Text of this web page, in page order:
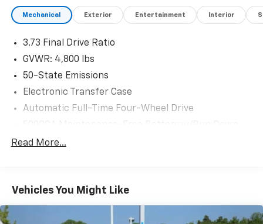
Mechanical Exterior Entertainment Interior
3.73 Final Drive Ratio
GVWR: 4,800 lbs
50-State Emissions
Electronic Transfer Case
Automatic Full-Time Four-Wheel Drive
Protection
Front And Rear Anti-Roll Bars
13.5 Gal. Fuel Tank
Read More...
Vehicles You Might Like